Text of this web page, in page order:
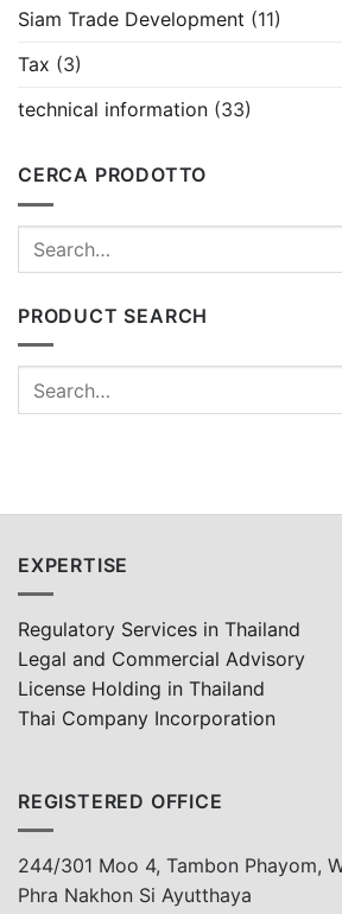
Siam Trade Development (11)
Tax (3)
technical information (33)
CERCA PRODOTTO
PRODUCT SEARCH
EXPERTISE
Regulatory Services in Thailand
Legal and Commercial Advisory
License Holding in Thailand
Thai Company Incorporation
REGISTERED OFFICE
244/301 Moo 4, Tambon Phayom,
Phra Nakhon Si Ayutthaya